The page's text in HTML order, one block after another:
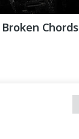
Chords